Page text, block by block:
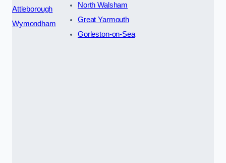
Attleborough
Wymondham
North Walsham
Great Yarmouth
Gorleston-on-Sea